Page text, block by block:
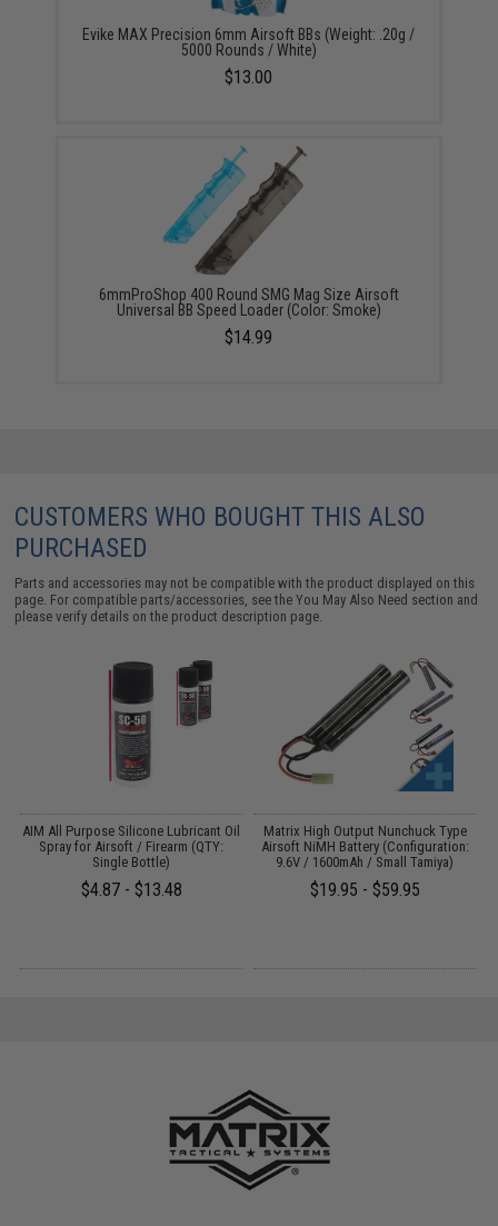
Evike MAX Precision 6mm Airsoft BBs (Weight: .20g /
5000 Rounds / White)
$13.00
6mmProShop 400 Round SMG Mag Size Airsoft
Universal BB Speed Loader (Color: Smoke)
$14.99
CUSTOMERS WHO BOUGHT THIS ALSO
PURCHASED
Parts and accessories may not be compatible with the product displayed on this
page. For compatible parts/accessories, see theYou May Also Need section and
please verify details on the product description page.
AIM All Purpose Silicone Lubricant Oil
Spray for Airsoft / Firearm (QTY:
Single Bottle)
$4.87 - $13.48
Matrix High Output Nunchuck Type
Airsoft NiMH Battery (Configuration:
9.6V / 1600mAh / Small Tamiya)
$19.95 - $59.95